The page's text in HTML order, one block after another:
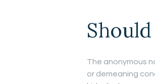
The anonymous
or demeaning